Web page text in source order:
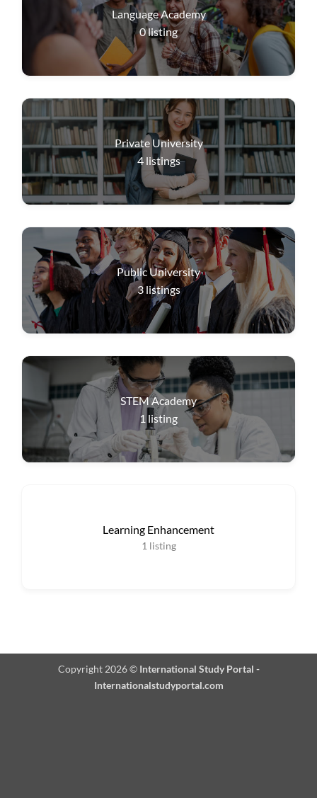
Language Academy
0listing
Private University
4 listings
Public University
3 listings
STEM Academy
1 listing
Learning Enhancement
1 listing
Copyright 2026 © International Study Portal -
Internationalstudyportal.com